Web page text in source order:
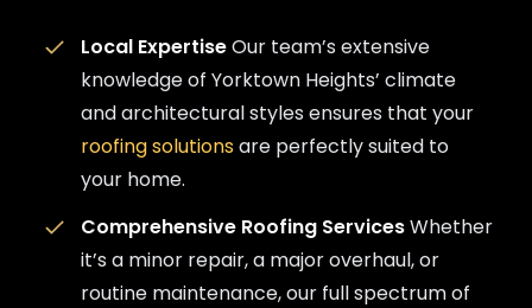
Local ExpertiseOur team’s extensive
knowledge of Yorktown Heights’ climate
and architectural styles ensures that your
roofing solutionsare perfectly suited to
your home.
Comprehensive Roofing ServicesWhether
it’s a minor repair, a major overhaul, or
routine maintenance, our full spectrum of